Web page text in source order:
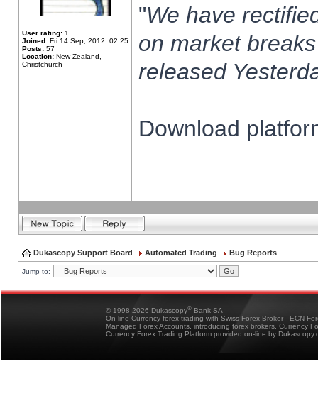
User rating: 1
Joined: Fri 14 Sep, 2012, 02:25
Posts: 57
Location: New Zealand,
Christchurch
"We have
on market
released
Download
Dukascopy Support Board Automated Trading Bug Reports
Jump to:
© 1998-2026 Dukascopy® Bank SA
On-line Currency forex trading with Swiss Forex Broker - ECN
Managed Forex Accounts, introducing forex brokers, Currency
Currency Forex Trading Platform provided on-line by